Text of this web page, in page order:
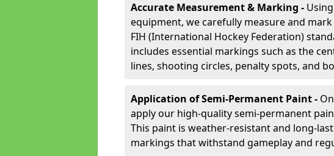
Accurate Measurement & Marking -
equipment, we carefully measure and
FIH (International Hockey Federation)
includes essential markings such as the
lines, shooting circles, penalty spots, and
Application of Semi-Permanent Paint -
apply our high-quality semi-permanent
This paint is weather-resistant and long-
markings that withstand gameplay and